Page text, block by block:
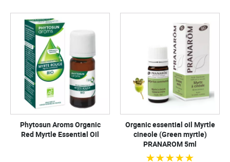
Phytosun Aroms Organic
Red Myrtle Essential Oil
Organic essential oil Myrtle
cineole (Green myrtle)
PRANAROM 5ml